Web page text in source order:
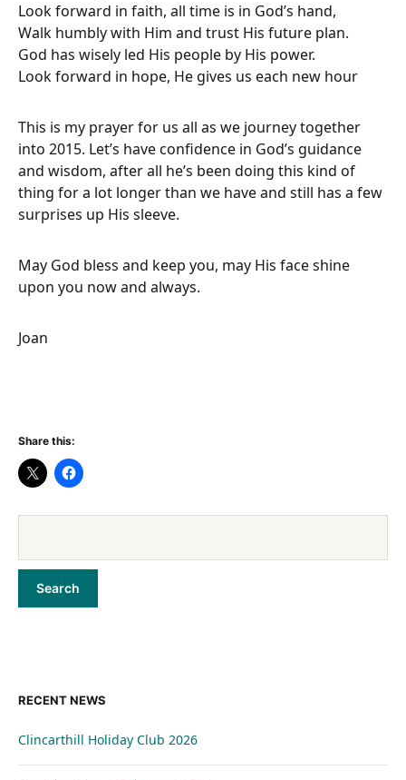
Look forward in faith, all time is in God’s hand,
Walk humbly with Him and trust His future plan.
God has wisely led His people by His power.
Look forward in hope, He gives us each new hour
This is my prayer for us all as we journey together
into 2015. Let’s have confidence in God’s guidance
and wisdom, after all he’s been doing this kind of
thing for a lot longer than we have and still has a few
surprises up His sleeve.
May God bless and keep you, may His face shine
upon you now and always.
Joan
Share this:
RECENT NEWS
Clincarthill Holiday Club 2026